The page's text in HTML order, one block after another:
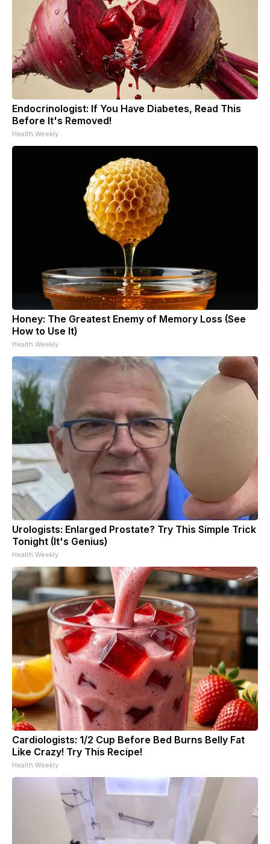
Endocrinologist: If You Have Diabetes, Read This
Before It's Removed!
Health Weekly
Honey: The Greatest Enemy of Memory Loss (See
How to Use It)
Health Weekly
Urologists: Enlarged Prostate? Try This Simple Trick
Tonight (It's Genius)
Health Weekly
Cardiologists: 1/2 Cup Before Bed Burns Belly Fat
Like Crazy! Try This Recipe!
Health Weekly